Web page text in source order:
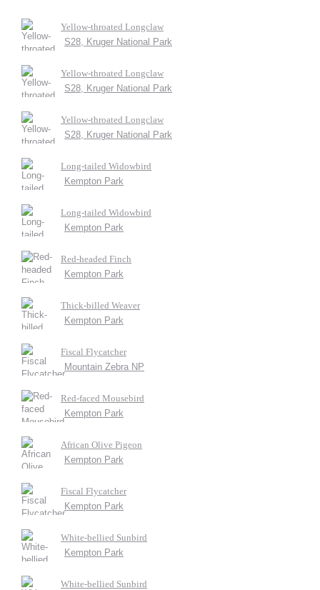
Yellow-throated Longclaw
S28, Kruger National Park
Yellow-throated Longclaw
S28, Kruger National Park
Yellow-throated Longclaw
S28, Kruger National Park
Long-tailed Widowbird
Kempton Park
Long-tailed Widowbird
Kempton Park
Red-headed Finch
Kempton Park
Thick-billed Weaver
Kempton Park
Fiscal Flycatcher
Mountain Zebra NP
Red-faced Mousebird
Kempton Park
African Olive Pigeon
Kempton Park
Fiscal Flycatcher
Kempton Park
White-bellied Sunbird
Kempton Park
White-bellied Sunbird